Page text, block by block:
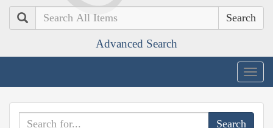
Search
Advanced Search